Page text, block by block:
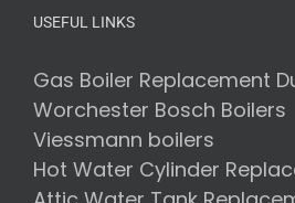
USEFUL LINKS
Gas Boiler Replacement
Worchester Bosch Boilers
Viessmann boilers
Hot Water Cylinder